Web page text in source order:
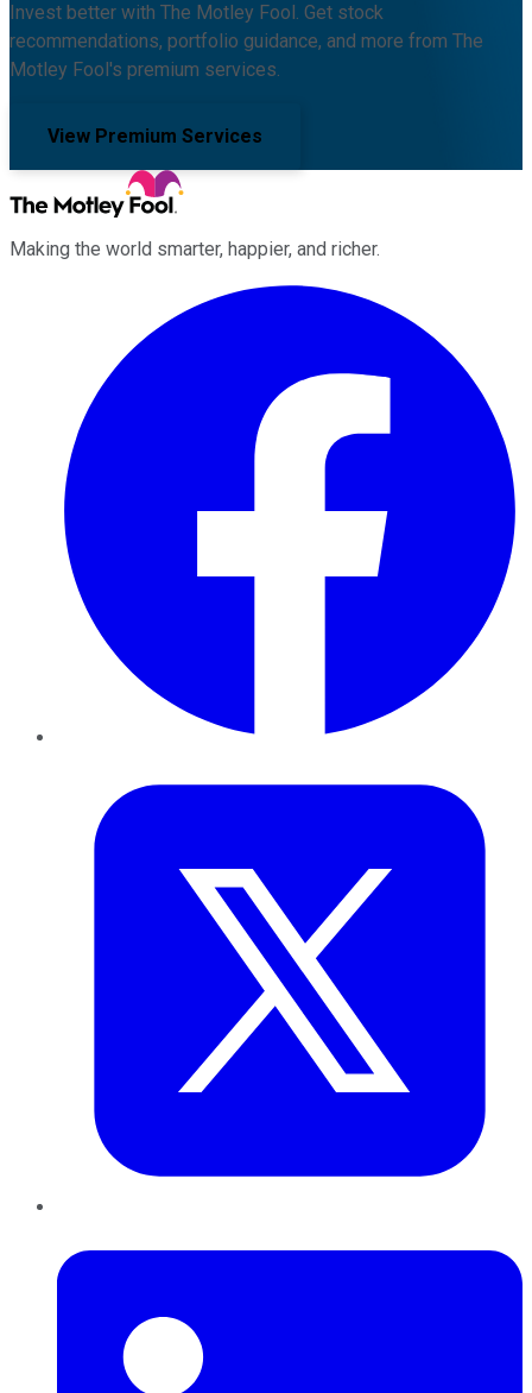
Invest better with The Motley Fool. Get stock
recommendations, portfolio guidance, and more from The
Motley Fool's premium services.
View Premium Services
Making the world smarter, happier, and richer.